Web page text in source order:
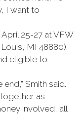
I want to
25-27 at VFW
MI 48880).
eligible to
Smith said.
as
involved, all